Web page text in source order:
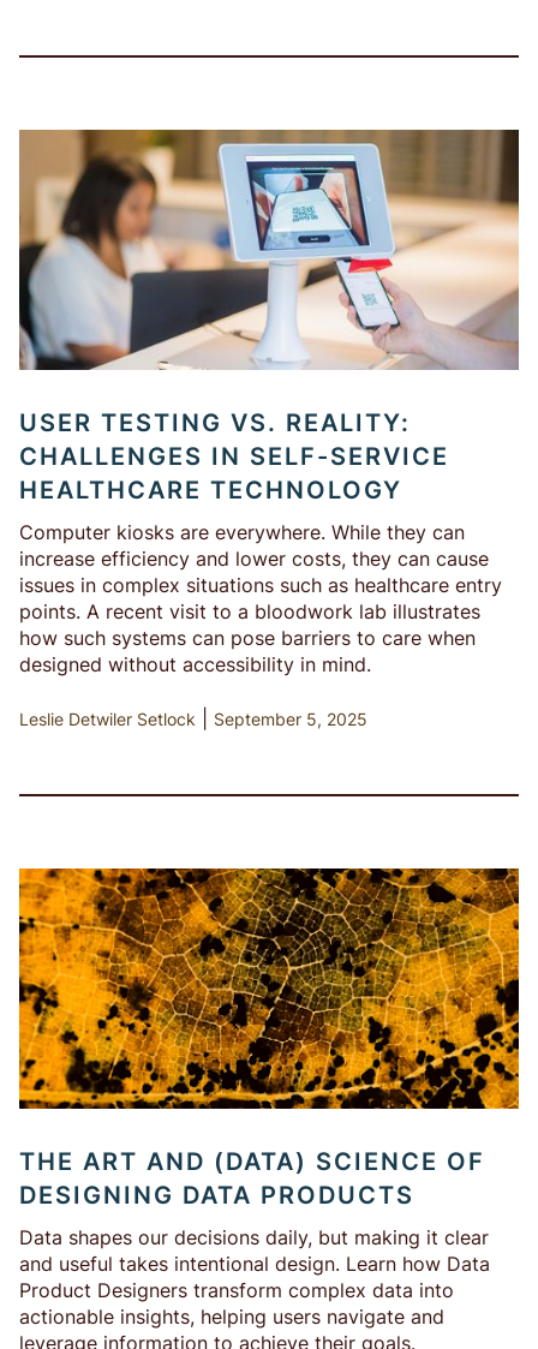
USER TESTING VS. REALITY:
CHALLENGES IN SELF-SERVICE
HEALTHCARE TECHNOLOGY
Computer kiosks are everywhere. While they can
increase efficiency and lower costs, they can cause
issues in complex situations such as healthcare entry
points. A recent visit to a bloodwork lab illustrates
how such systems can pose barriers to care when
designed without accessibility in mind.
Leslie Detwiler Setlock September 5, 2025
THE ART AND (DATA) SCIENCE OF
DESIGNING DATA PRODUCTS
Data shapes our decisions daily, but making it clear
and useful takes intentional design. Learn how Data
Product Designers transform complex data into
actionable insights, helping users navigate and
leverage information to achieve their goals.